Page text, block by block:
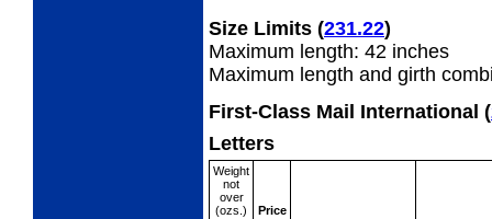
Size Limits (231.22)
Maximum length: 42 inches
Maximum length and girth
First-Class Mail International (
Letters
Weight
not
over
(ozs.)
Price